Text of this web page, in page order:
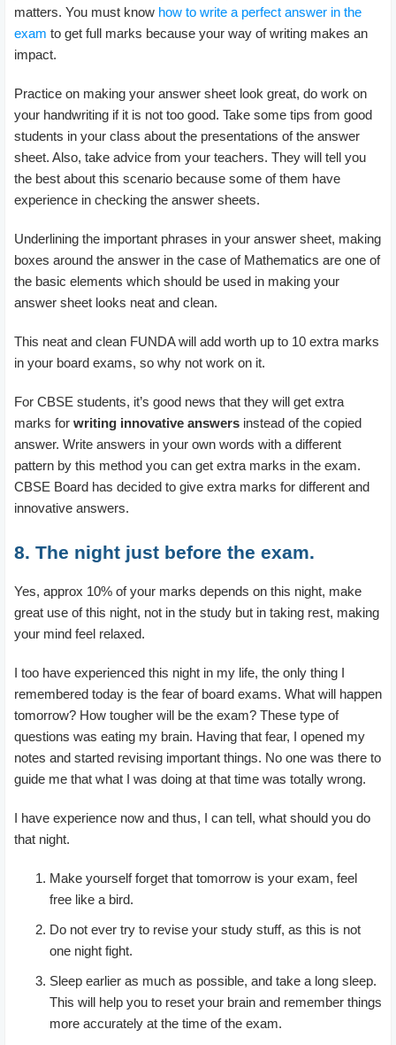
matters. You must know how to write a perfect answer in the
exam to get full marks because your way of writing makes an
impact.
Practice on making your answer sheet look great, do work on
your handwriting if it is not too good. Take some tips from good
students in your class about the presentations of the answer
sheet. Also, take advice from your teachers. They will tell you
the best about this scenario because some of them have
experience in checking the answer sheets.
Underlining the important phrases in your answer sheet, making
boxes around the answer in the case of Mathematics are one of
the basic elements which should be used in making your
answer sheet looks neat and clean.
This neat and clean FUNDA will add worth up to 10 extra marks
in your board exams, so why not work on it.
For CBSE students, it’s good news that they will get extra
marks for writing innovative answers instead of the copied
answer. Write answers in your own words with a different
pattern by this method you can get extra marks in the exam.
CBSE Board has decided to give extra marks for different and
innovative answers.
8. The night just before the exam.
Yes, approx 10% of your marks depends on this night, make
great use of this night, not in the study but in taking rest, making
your mind feel relaxed.
I too have experienced this night in my life, the only thing I
remembered today is the fear of board exams. What will happen
tomorrow? How tougher will be the exam? These type of
questions was eating my brain. Having that fear, I opened my
notes and started revising important things. No one was there to
guide me that what I was doing at that time was totally wrong.
I have experience now and thus, I can tell, what should you do
that night.
Make yourself forget that tomorrow is your exam, feel
free like a bird.
Do not ever try to revise your study stuff, as this is not
one night fight.
Sleep earlier as much as possible, and take a long sleep.
This will help you to reset your brain and remember things
more accurately at the time of the exam.